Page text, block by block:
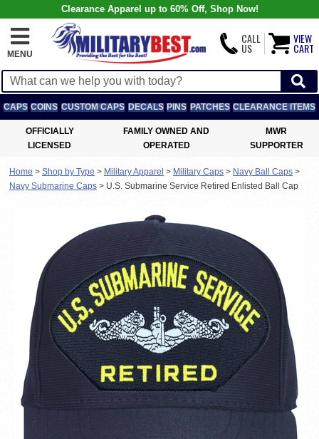
Clearance Apparel up to 60% Off, Shop Now!
MENU
CALL
US
VIEW
CART
CAPS COINS CUSTOM CAPS DECALS PINS PATCHES CLEARANCE ITEMS
OFFICIALLY
LICENSED
FAMILY OWNED AND
OPERATED
MWR
SUPPORTER
Home > Shop by Type > Military Apparel > Military Caps > Navy Ball Caps >
Navy Submarine Caps > U.S. Submarine Service Retired Enlisted Ball Cap